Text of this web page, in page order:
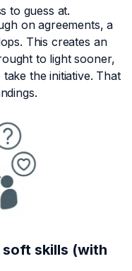
to guess at.
on agreements, a
This creates an
to light sooner,
the initiative. That
skills (with